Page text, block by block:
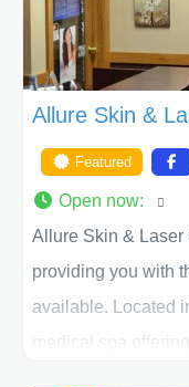
Allure Skin &
Featured
Open now:
Allure Skin & Laser
providing you with
available. Located
medical spa